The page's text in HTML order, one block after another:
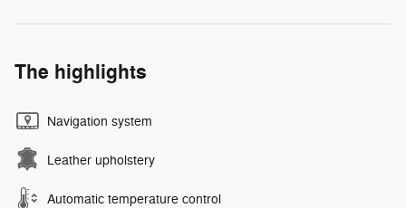
The highlights
Navigation system
Leather upholstery
Automatic temperature control